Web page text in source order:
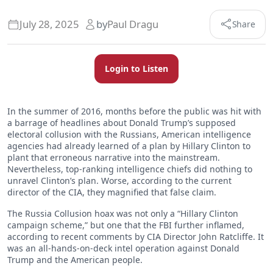
byPaul Dragu
July 28, 2025 Share
Login to Listen
In the summer of 2016, months before the public was hit with
a barrage of headlines about Donald Trump’s supposed
electoral collusion with the Russians, American intelligence
agencies had already learned of a plan by Hillary Clinton to
plant that erroneous narrative into the mainstream.
Nevertheless, top-ranking intelligence chiefs did nothing to
unravel Clinton’s plan. Worse, according to the current
director of the CIA, they magnified that false claim.
The Russia Collusion hoax was not only a “Hillary Clinton
campaign scheme,” but one that the FBI further inflamed,
according to recent comments by CIA Director John Ratcliffe. It
was an all-hands-on-deck intel operation against Donald
Trump and the American people.